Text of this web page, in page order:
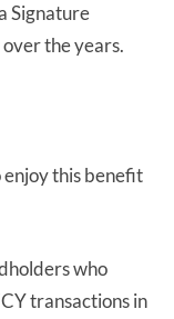
Signature
over the years.
enjoy this benefit
who
transactions in